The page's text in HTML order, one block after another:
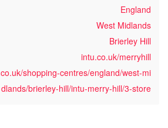
England
West Midlands
Brierley Hill
intu.co.uk/merryhill
shopping-centres/england/west-mi
dlands/brierley-hill/intu-merry-hill/3-store